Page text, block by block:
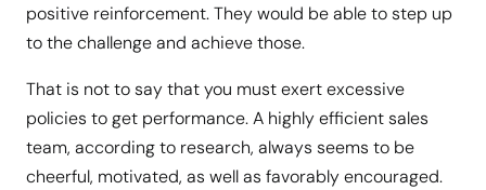
positive reinforcement. They would be able to step up
to the challenge and achieve those.
That is not to say that you must exert excessive
policies to get performance. A highly efficient sales
team, according to research, always seems to be
cheerful, motivated, as well as favorably encouraged.